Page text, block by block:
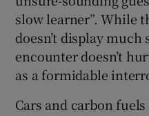
slow learner”. While
doesn’t display
encounter doesn’t
as a formidable
Cars and carbon